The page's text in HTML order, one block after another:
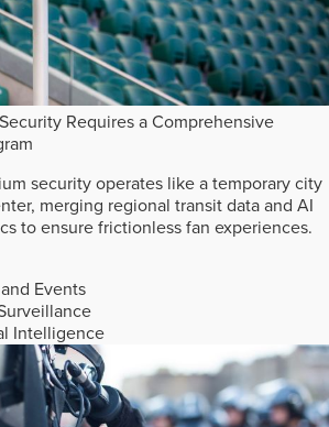
Requires a Comprehensive
security operates like a temporary city
merging regional transit data and AI
to ensure frictionless fan experiences.
Events
Intelligence